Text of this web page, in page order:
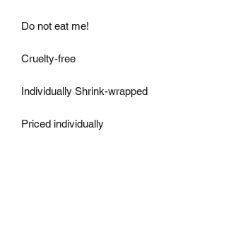
Do not eat me!
Cruelty-free
Individually Shrink-wrapped
Priced individually